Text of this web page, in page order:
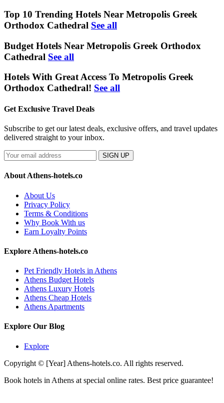
Top 10 Trending Hotels Near Metropolis Greek
Orthodox Cathedral See all
Budget Hotels Near Metropolis Greek Orthodox
Cathedral See all
Hotels With Great Access To Metropolis Greek
Orthodox Cathedral! See all
Get Exclusive Travel Deals
Subscribe to get our latest deals, exclusive offers, and travel updates
delivered straight to your inbox.
SIGN UP
About Athens-hotels.co
About Us
Privacy Policy
Terms & Conditions
Why Book With us
Earn Loyalty Points
Explore Athens-hotels.co
Pet Friendly Hotels in Athens
Athens Budget Hotels
Athens Luxury Hotels
Athens Cheap Hotels
Athens Apartments
Explore Our Blog
Explore
Copyright © [Year] Athens-hotels.co. All rights reserved.
Book hotels in Athens at special online rates. Best price guarantee!